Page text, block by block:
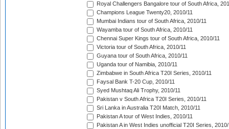
Royal Challengers Bangalore tour of South Africa,
Champions League Twenty20, 2010/11
Mumbai Indians tour of South Africa, 2010/11
Wayamba tour of South Africa, 2010/11
Chennai Super Kings tour of South Africa, 2010/11
Victoria tour of South Africa, 2010/11
Guyana tour of South Africa, 2010/11
Uganda tour of Namibia, 2010/11
Zimbabwe in South Africa T20I Series, 2010/11
Faysal Bank T-20 Cup, 2010/11
Syed Mushtaq Ali Trophy, 2010/11
Pakistan v South Africa T20I Series, 2010/11
Sri Lanka in Australia T20I Match, 2010/11
Pakistan A tour of West Indies, 2010/11
Pakistan A in West Indies unofficial T20I Series, 2010/